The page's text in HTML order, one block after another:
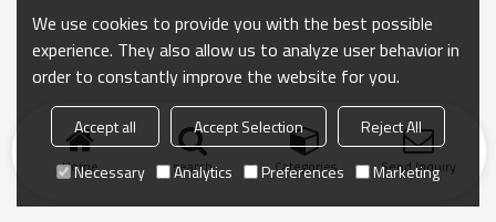
Home search Categories Send Inquiry
We use cookies to provide you with the best possible
experience. They also allow us to analyze user behavior in
order to constantly improve the website for you.
Accept all Accept Selection
Reject All
Necessary
Analytics Preferences Marketing